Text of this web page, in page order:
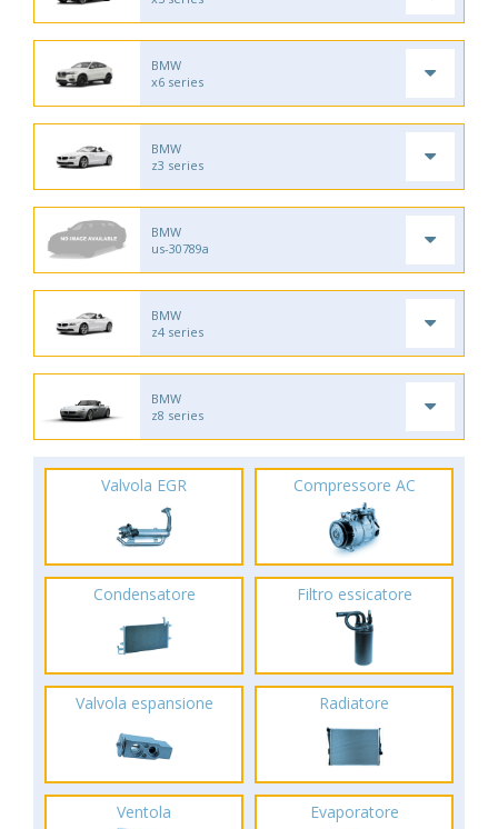
BMW
x6 series
BMW
z3 series
BMW
us-30789a
BMW
z4 series
BMW
z8 series
Valvola EGR Compressore AC
Condensatore Filtro essicatore
Valvola espansione Radiatore
Ventola Evaporatore